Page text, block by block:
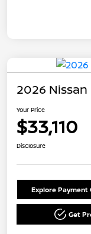
2026
Your Price
$33,110
Disclosure
Explore Payment
Get